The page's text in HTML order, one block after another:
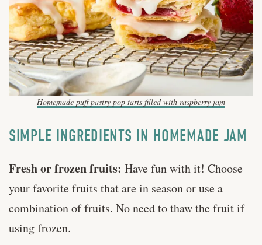
Homemade puff pastry pop tarts filled with raspberry jam
SIMPLE INGREDIENTS IN HOMEMADE JAM
Fresh or frozen fruits: Have fun with it! Choose
your favorite fruits that are in season or use a
combination of fruits. No need to thaw the fruit if
using frozen.